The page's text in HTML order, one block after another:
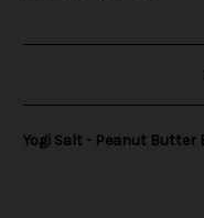
Yogi Salt - Peanut Butter